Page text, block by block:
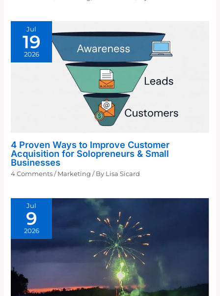
Jul
19
2026
4 Proven Ways to Improve Customer
Acquisition for Solopreneurs & Small
Businesses
4 Comments / Marketing / By Lisa Sicard
Jul
9
2026